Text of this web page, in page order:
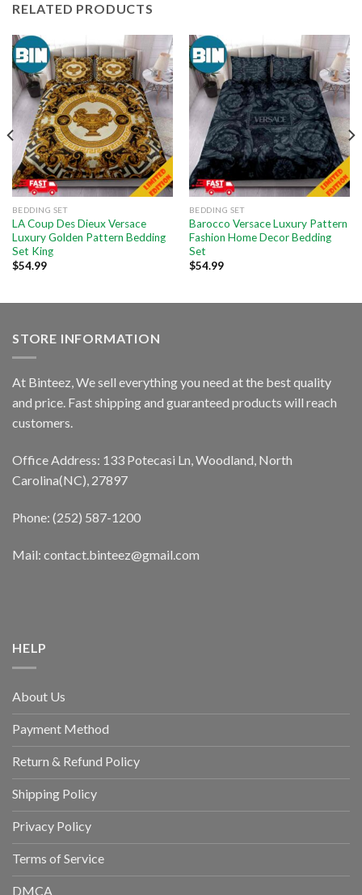
RELATED PRODUCTS
BEDDING SET
LA Coup Des Dieux Versace
Luxury Golden Pattern Bedding
Set King
$54.99
BEDDING SET
Barocco Versace Luxury Pattern
Fashion Home Decor Bedding
Set
$54.99
STORE INFORMATION
At Binteez, We sell everything you need at the best quality
and price. Fast shipping and guaranteed products will reach
customers.
Office Address: 133 Potecasi Ln, Woodland, North
Carolina(NC), 27897
Phone: (252) 587-1200
Mail: contact.binteez@gmail.com
HELP
About Us
Payment Method
Return & Refund Policy
Shipping Policy
Privacy Policy
Terms of Service
DMCA